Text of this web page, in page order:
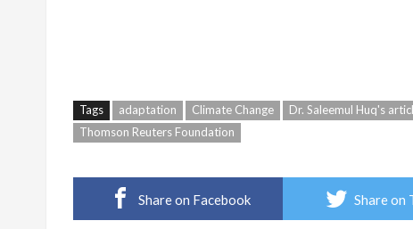
Tags adaptation Climate Change Dr. Saleemul Huq's
Thomson Reuters Foundation
Share on Facebook Share on